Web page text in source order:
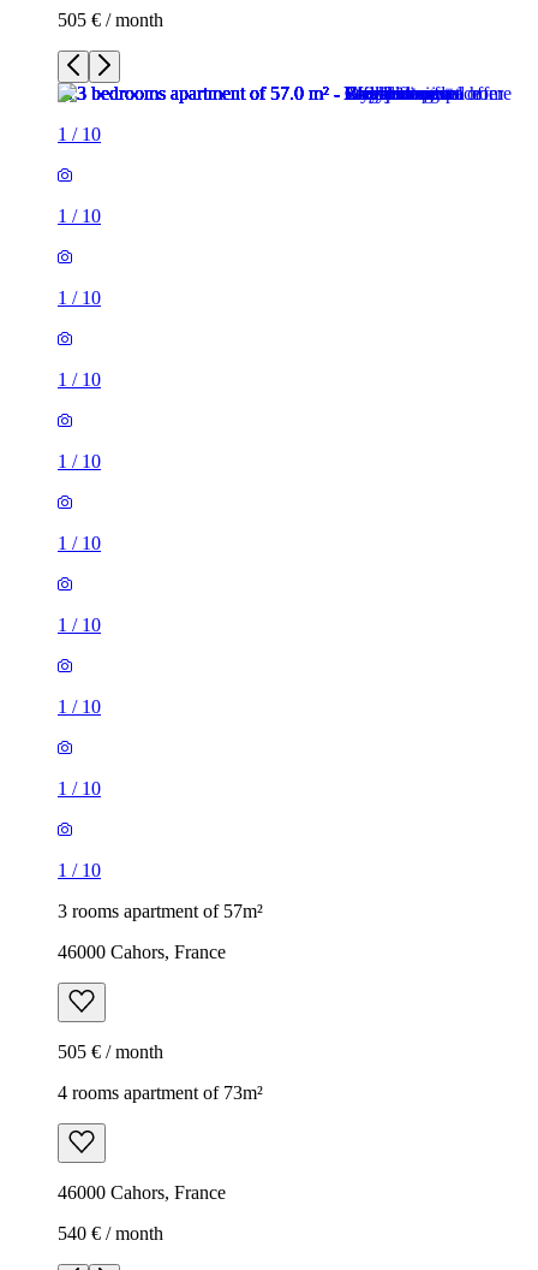
505 € / month
1 / 10
1 / 10
1 / 10
1 / 10
1 / 10
1 / 10
1 / 10
1 / 10
1 / 10
1 / 10
3 rooms apartment of 57m²
46000 Cahors, France
505 € / month
4 rooms apartment of 73m²
46000 Cahors, France
540 € / month